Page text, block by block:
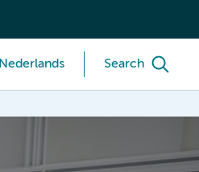
Nederlands Search